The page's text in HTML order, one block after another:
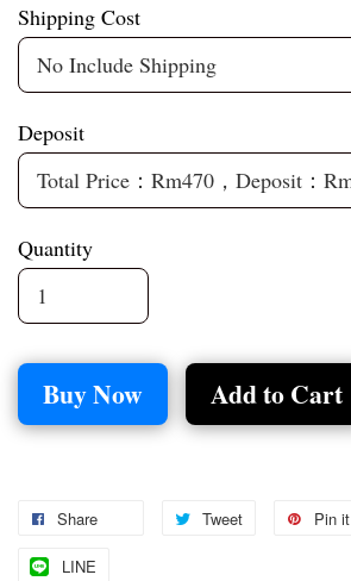
Shipping Cost
Deposit
Quantity
Buy Now Add to Cart
Share Tweet Pin it
LINE